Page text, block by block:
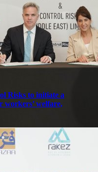
Risks to initiate a
workers’ welfare,